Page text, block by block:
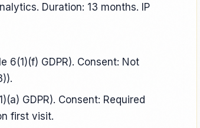
Duration: 13 months. IP
6(1)(f) GDPR). Consent: Not
GDPR). Consent: Required
first visit.